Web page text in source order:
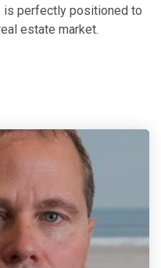
is perfectly positioned to
estate market.